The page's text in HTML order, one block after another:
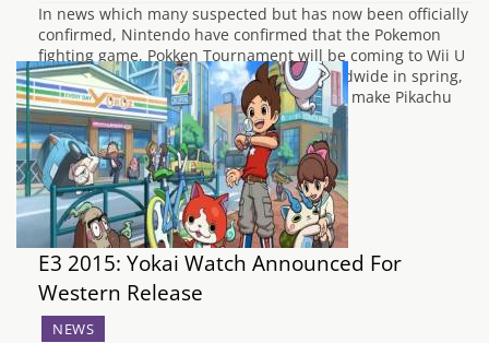
In news which many suspected but has now been officially
confirmed, Nintendo have confirmed that the Pokemon
fighting game, Pokken Tournament will be coming to Wii U
in spring 2016. The game will launch worldwide in spring,
allowing players from around the world to make Pikachu
beat the stuffing out…
E3 2015: Yokai Watch Announced For
Western Release
NEWS